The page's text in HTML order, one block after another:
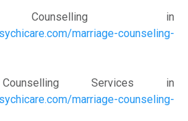
Counselling in
marriage-counseling-
Counselling Services in
marriage-counseling-